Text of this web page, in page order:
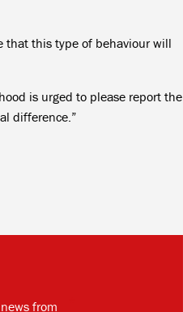
that this type of behaviour will
is urged to please report the
difference.”
from